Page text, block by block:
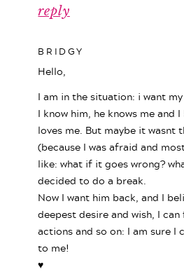
reply
BRIDGY
Hello,
I am in the situation: i want
I know him, he knows me and
loves me. But maybe it
(because I was afraid and
like: what if it goes wrong?
decided to do a break.
Now I want him back, and I
deepest desire and wish, I
actions and so on: I am sure I
to me!
♥